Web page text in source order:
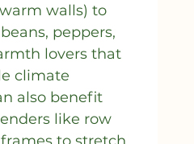
walls) to
peppers,
lovers that
climate
also benefit
like row